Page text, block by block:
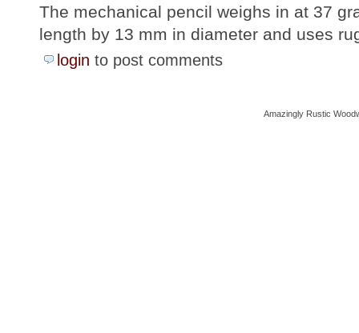
The mechanical pencil weighs in at 37
length by 13 mm in diameter and uses
login to post comments
Amazingly Rustic